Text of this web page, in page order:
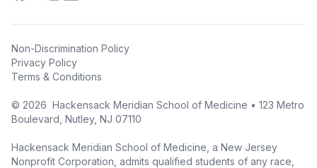
Non-Discrimination Policy
Privacy Policy
Terms & Conditions
© 2026 Hackensack Meridian School of Medicine • 123 Metro
Boulevard, Nutley, NJ 07110
Hackensack Meridian School of Medicine, a New Jersey
Nonprofit Corporation, admits qualified students of any race,